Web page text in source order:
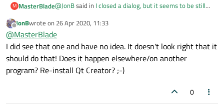
M MasterBlade@JonBsaid in I closed a dialog, but it seems to be still
Fortunately the compiler should stop you trying
is uninitialized
when you pass it.
Thank you so much! This problem is solved!
Would you be kind to take a look at another problem I
https://forum.qt.io/topic/114057/watchlist-
Offline
JonBwrote on 26 Apr 2020, 11:33
last edited by
@MasterBlade
I did see that one and have no idea. It doesn't look right that it
should do that! Does it happen elsewhere/on another
program? Re-install Qt Creator? ;-)
0